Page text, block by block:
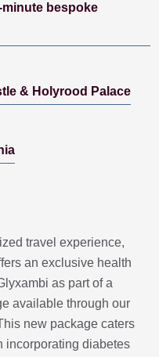
bespoke
& Holyrood Palace
travel experience,
an exclusive health
as part of a
available through our
new package caters
incorporating diabetes